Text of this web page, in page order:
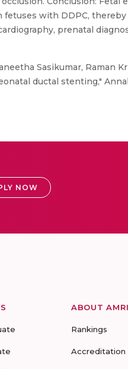
fetuses with DDPC,
prenatal
Sasikumar, Raman
ductal stenting,"
NOW
ABOUT
Rankings
Accreditation